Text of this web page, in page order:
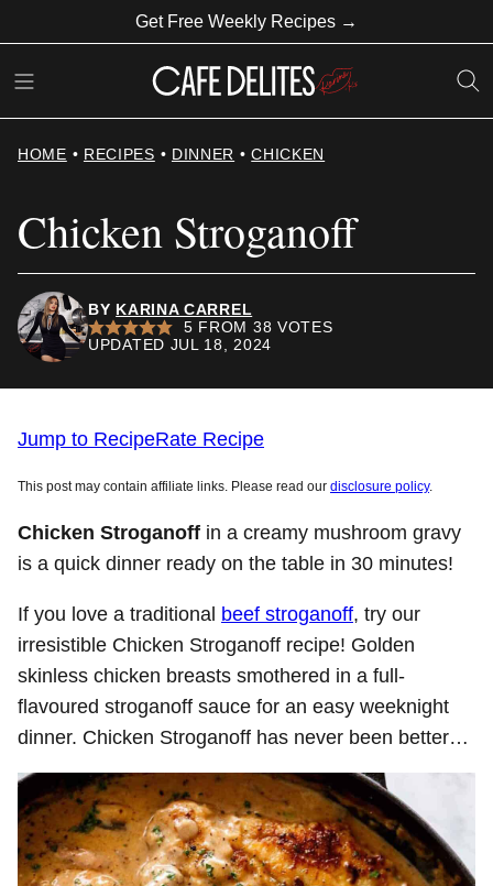
to
content
Get Free Weekly Recipes →
HOME • RECIPES • DINNER • CHICKEN
Chicken Stroganoff
BY KARINA CARREL
5 FROM 38 VOTES
UPDATED JUL 18, 2024
Jump to RecipeRate Recipe
This post may contain affiliate links. Please read our disclosure policy.
Chicken Stroganoff in a creamy mushroom gravy
is a quick dinner ready on the table in 30 minutes!
If you love a traditional beef stroganoff, try our
irresistible Chicken Stroganoff recipe! Golden
skinless chicken breasts smothered in a full-
flavoured stroganoff sauce for an easy weeknight
dinner. Chicken Stroganoff has never been better…